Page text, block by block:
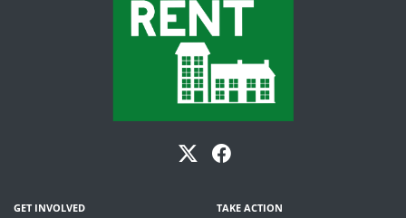
GET INVOLVED
TAKE ACTION